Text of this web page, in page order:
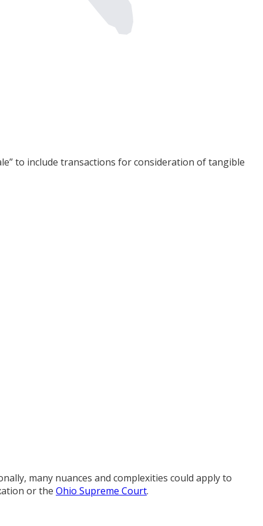
to include transactions for consideration of tangible
many nuances and complexities could apply to
or the Ohio Supreme Court.